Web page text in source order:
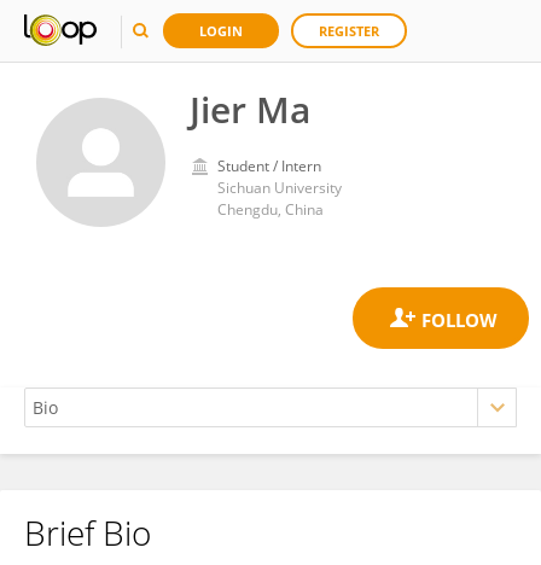
LOGIN REGISTER
Jier Ma
Student / Intern
Sichuan University
Chengdu, China
Jier Ma
Brief Bio